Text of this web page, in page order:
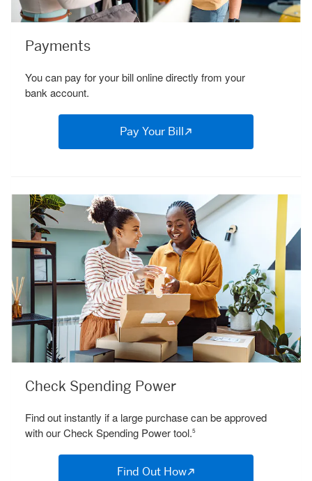
Payments
You can pay for your bill online directly from your
bank account.
Pay Your Bill
Check Spending Power
Find out instantly if a large purchase can be approved
with our Check Spending Power tool.5
Find Out How